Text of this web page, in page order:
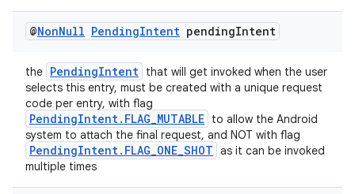
@NonNull PendingIntent pendingIntent
the PendingIntent that will get invoked when the user
selects this entry, must be created with a unique request
code per entry, with flag
PendingIntent.FLAG_MUTABLE to allow the Android
system to attach the final request, and NOT with flag
PendingIntent.FLAG_ONE_SHOT as it can be invoked
multiple times